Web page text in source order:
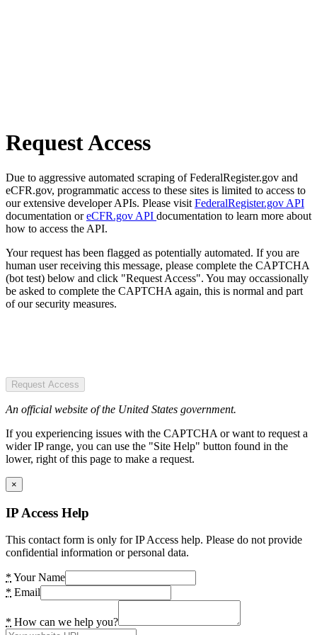
Request Access
Due to aggressive automated scraping of FederalRegister.gov and
eCFR.gov, programmatic access to these sites is limited to access to
our extensive developer APIs. Please visit FederalRegister.gov API
documentation oreCFR.gov API documentation to learn more about
how to access the API.
Your request has been flagged as potentially automated. If you are
human user receiving this message, please complete the CAPTCHA
(bot test) below and click "Request Access". You may occassionally
be asked to complete the CAPTCHA again, this is normal and part
of our security measures.
Request Access
An official website of the United States government.
If you experiencing issues with the CAPTCHA or want to request a
wider IP range, you can use the "Site Help" button found in the
lower, right of this page to make a request.
×
IP Access Help
This contact form is only for IP Access help. Please do not provide
confidential information or personal data.
* Your Name
* Email
* How can we help you?